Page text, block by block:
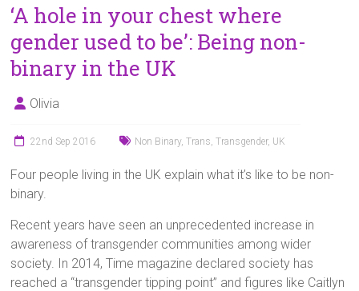
‘A hole in your chest where
gender used to be’: Being non-
binary in the UK
Olivia
22nd Sep 2016 Non Binary,Trans ,Transgender, UK
Four people living in the UK explain what it’s like to be non-
binary.
Recent years have seen an unprecedented increase in
awareness of transgender communities among wider
society. In 2014, Time magazine declared society has
reached a “transgender tipping point” and figures like Caitlyn